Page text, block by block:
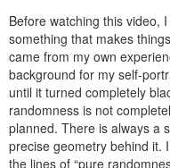
Before watching this video,
something that makes
came from my own
background for my self-
until it turned completely
randomness is not
planned. There is always a
precise geometry behind it.
the lines of “pure